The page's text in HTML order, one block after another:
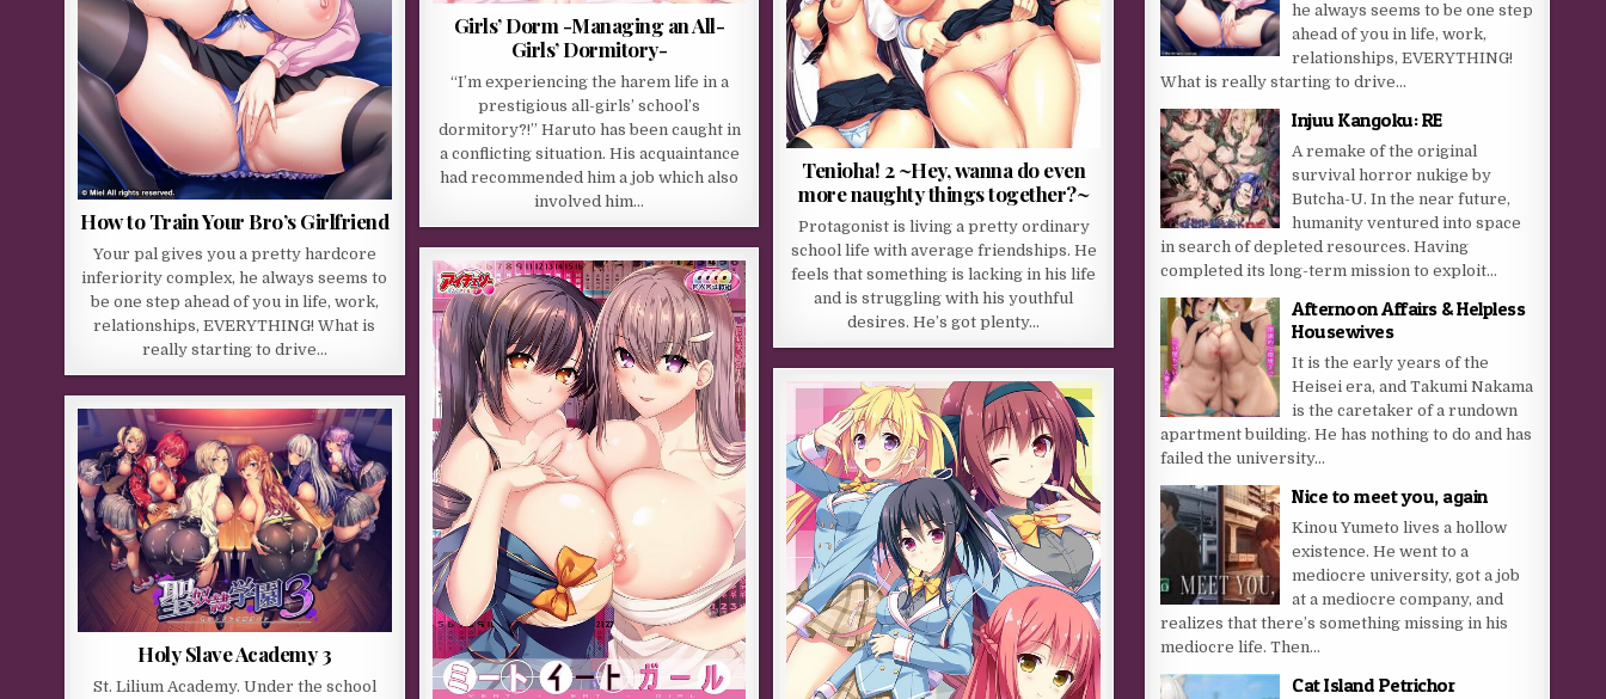
How to Train Your Bro’s Girlfriend
Your pal gives you a pretty hardcore
inferiority complex, he always seems to
be one step ahead of you in life, work,
relationships, EVERYTHING! What is
really starting to drive…
Girls’ Dorm -Managing an All-
Girls’ Dormitory-
“I’m experiencing the harem life in a
prestigious all-girls’ school’s
dormitory?!” Haruto has been caught in
a conflicting situation. His acquaintance
had recommended him a job which also
involved him…
Tenioha! 2 ~Hey, wanna do even
more naughty things together?~
Protagonist is living a pretty ordinary
school life with average friendships. He
feels that something is lacking in his life
and is struggling with his youthful
desires. He’s got plenty…
Holy Slave Academy 3
St. Lilium Academy. Under the school
he always seems to be one step
ahead of you in life, work,
relationships, EVERYTHING!
What is really starting to drive...
Injuu Kangoku: RE
A remake of the original
survival horror nukige by
Butcha-U. In the near future,
humanity ventured into space
in search of depleted resources. Having
completed its long-term mission to exploit...
Afternoon Affairs & Helpless
Housewives
It is the early years of the
Heisei era, and Takumi Nakama
is the caretaker of a rundown
apartment building. He has nothing to do and has
failed the university...
Nice to meet you, again
Kinou Yumeto lives a hollow
existence. He went to a
mediocre university, got a job
at a mediocre company, and
realizes that there’s something missing in his
mediocre life. Then...
Cat Island Petrichor